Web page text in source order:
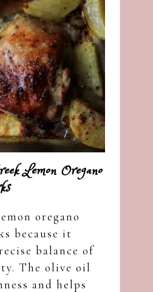
Lemon Oregano
oregano
because it
balance of
The olive oil
and helps